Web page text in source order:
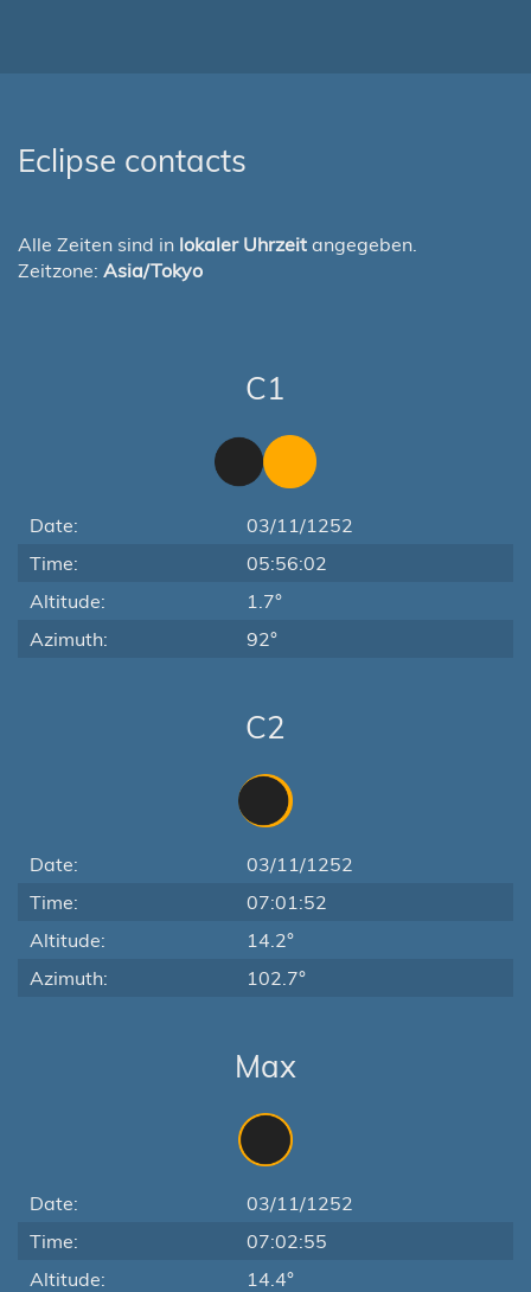
Eclipse contacts
Alle Zeiten sind in lokaler Uhrzeit angegeben.
Zeitzone: Asia/Tokyo
C1
Date:
03/11/1252
Time:
05:56:02
Altitude:
1.7°
Azimuth:
92°
C2
Date:
03/11/1252
Time:
07:01:52
Altitude:
14.2°
Azimuth:
102.7°
Max
Date:
03/11/1252
Time:
07:02:55
Altitude:
14.4°